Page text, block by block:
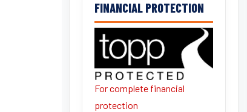
FINANCIAL PROTECTION
For complete financial
protection